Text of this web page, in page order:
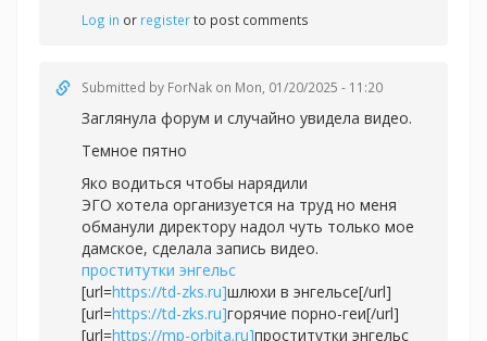
Log in or registerto post comments
Submitted by ForNak on Mon, 01/20/2025 - 11:20
Заглянула форум и случайно увидела видео.
Темное пятно
Яко водиться чтобы нарядили
ЭГО хотела организуется на труд но меня
обманули директору надол чуть только мое
дамское, сделала запись видео.
проститутки энгельс
[url=https://td-zks.ru]шлюхи в энгельсе[/url]
[url=https://td-zks.ru]горячие порно-геи[/url]
[url=https://mp-orbita.ru]проститутки энгельс